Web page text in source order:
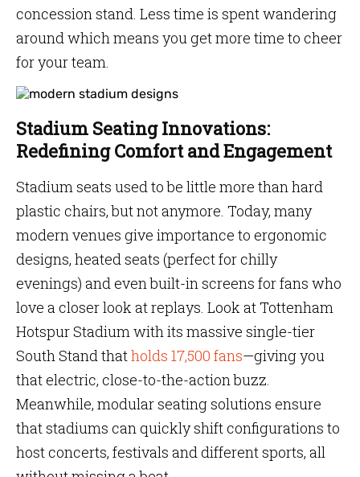
concession stand. Less time is spent wandering
around which means you get more time to cheer
for your team.
Stadium Seating Innovations:
Redefining Comfort and Engagement
Stadium seats used to be little more than hard
plastic chairs, but not anymore. Today, many
modern venues give importance to ergonomic
designs, heated seats (perfect for chilly
evenings) and even built-in screens for fans who
love a closer look at replays. Look at Tottenham
Hotspur Stadium with its massive single-tier
South Stand thatholds 17,500 fans—giving you
that electric, close-to-the-action buzz.
Meanwhile, modular seating solutions ensure
that stadiums can quickly shift configurations to
host concerts, festivals and different sports, all